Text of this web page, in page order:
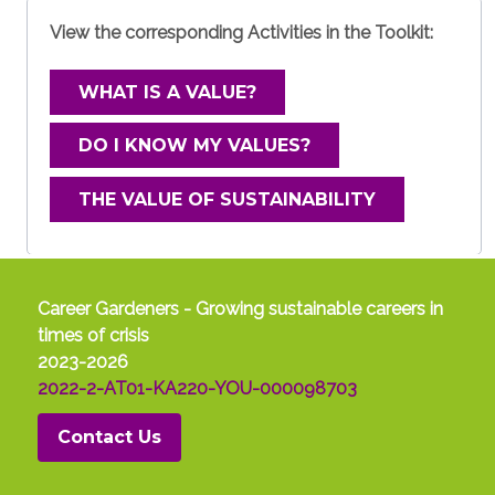
Let's take a look
expectations
towards work.
Here too,
compared to
the narrative of
who does not want to be selected but
wants to select. What does this mean?
It means that fewer and fewer young
people do not look exclusively at
wages but feel that the values of the
companies they work for are important.
As we also noted in the self-reflection
Work-life balance
balance?
The expression
refers to the need to
find a balance
professional growth and nutrition of the
soul. As we often see in our work and that
of the people around us, finding a balance is
not easy. Mainly because there is no ‘one-
size-fits-all’ formula. The right balance is
different for each of us: for some, it may
mean flexible hours to attend family events,
View the corresponding Activities in the Toolkit:
WHAT IS A VALUE?
DO I KNOW MY VALUES?
THE VALUE OF SUSTAINABILITY
Career Gardeners - Growing sustainable careers in
times of crisis
2023-2026
2022-2-AT01-KA220-YOU-000098703
Contact Us